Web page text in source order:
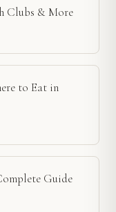
Clubs & More
to Eat in
Guide